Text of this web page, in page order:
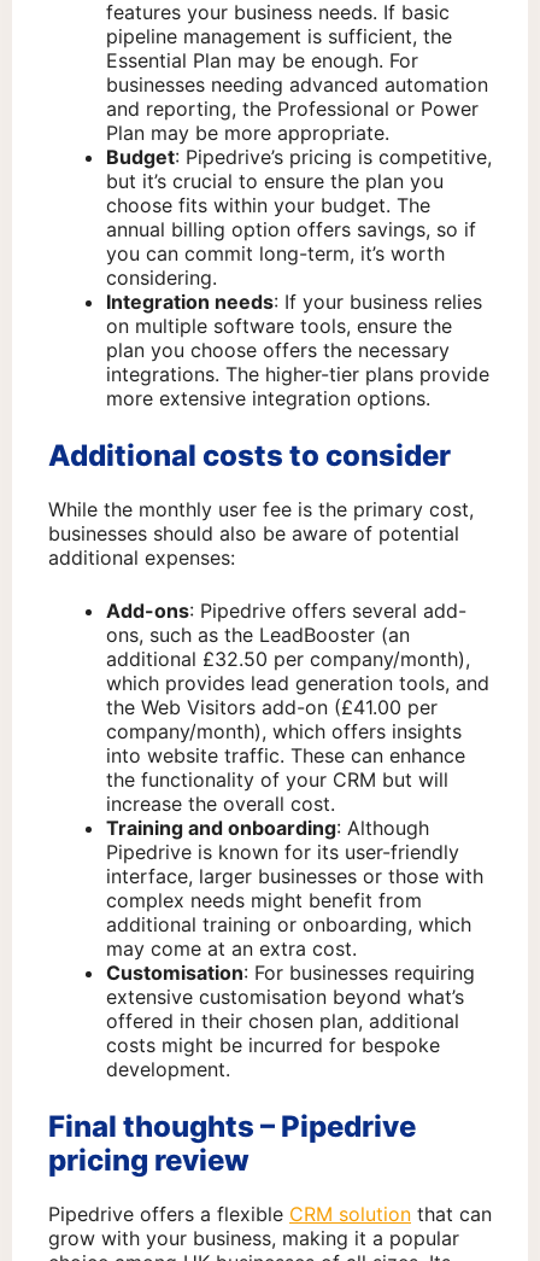
features your business needs. If basic
pipeline management is sufficient, the
Essential Plan may be enough. For
businesses needing advanced automation
and reporting, the Professional or Power
Plan may be more appropriate.
Budget: Pipedrive’s pricing is competitive,
but it’s crucial to ensure the plan you
choose fits within your budget. The
annual billing option offers savings, so if
you can commit long-term, it’s worth
considering.
Integration needs: If your business relies
on multiple software tools, ensure the
plan you choose offers the necessary
integrations. The higher-tier plans provide
more extensive integration options.
Additional costs to consider
While the monthly user fee is the primary cost,
businesses should also be aware of potential
additional expenses:
Add-ons: Pipedrive offers several add-
ons, such as the LeadBooster (an
additional £32.50 per company/month),
which provides lead generation tools, and
the Web Visitors add-on (£41.00 per
company/month), which offers insights
into website traffic. These can enhance
the functionality of your CRM but will
increase the overall cost.
Training and onboarding: Although
Pipedrive is known for its user-friendly
interface, larger businesses or those with
complex needs might benefit from
additional training or onboarding, which
may come at an extra cost.
Customisation: For businesses requiring
extensive customisation beyond what’s
offered in their chosen plan, additional
costs might be incurred for bespoke
development.
Final thoughts – Pipedrive
pricing review
Pipedrive offers a flexible CRM solution that can
grow with your business, making it a popular